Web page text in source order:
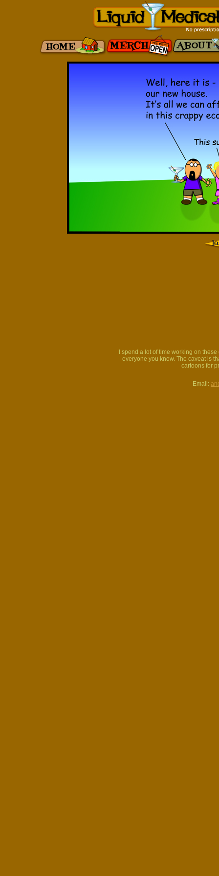
I spend a lot of time working on
everyone you know. The caveat is
cartoons for
Email: